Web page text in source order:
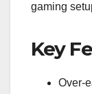
gaming
Key
Over-